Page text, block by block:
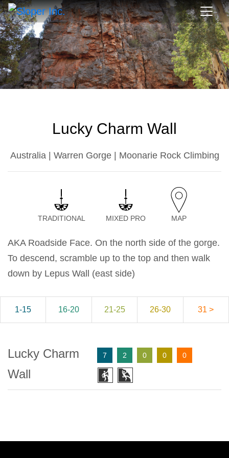
Lucky Charm Wall
Australia | Warren Gorge | Moonarie Rock Climbing
TRADITIONAL MIXED PRO MAP
AKA Roadside Face. On the north side of the gorge.
To descend, scramble up to the top and then walk
down by Lepus Wall (east side)
1-15 16-20 21-25 26-30 31 >
Lucky Charm
Wall
7 2 0 0 0